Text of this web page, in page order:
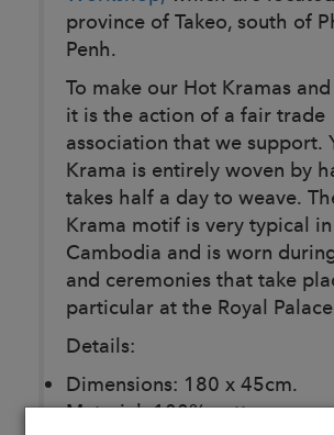
province of Takeo, south of
Penh.
To make our Hot Kramas
it is the action of a fair trade
association that we support.
Krama is entirely woven by
takes half a day to weave.
Krama motif is very typical in
Cambodia and is worn
and ceremonies that take
particular at the Royal
Details:
Dimensions: 180 x 45cm.
Material: 100% cotton.